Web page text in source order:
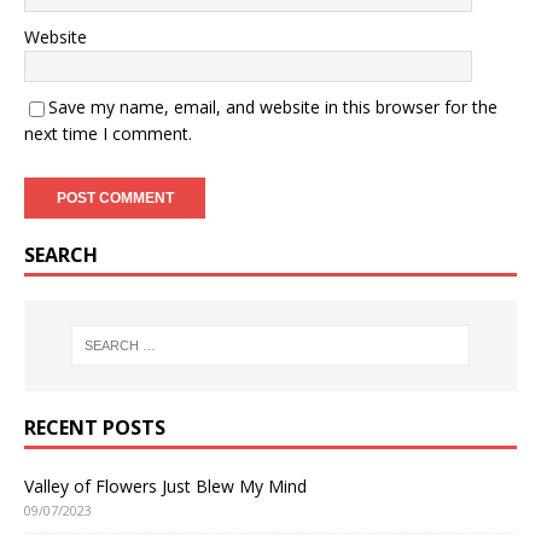
Website
Save my name, email, and website in this browser for the
next time I comment.
SEARCH
RECENT POSTS
Valley of Flowers Just Blew My Mind
09/07/2023